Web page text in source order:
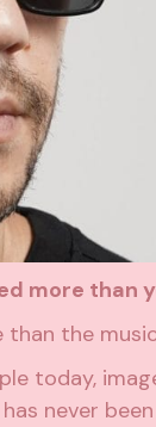
more than
than the
today,
never